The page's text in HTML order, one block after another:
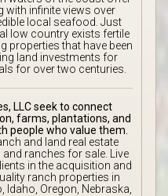
with infinite views over
local seafood. Just
low country exists fertile
properties that have been
land investments for
for over two centuries.
LLC seek to connect
farms, plantations, and
people who value them.
and land real estate
ranches for sale. Live
in the acquisition and
ranch properties in
Oregon, Nebraska,